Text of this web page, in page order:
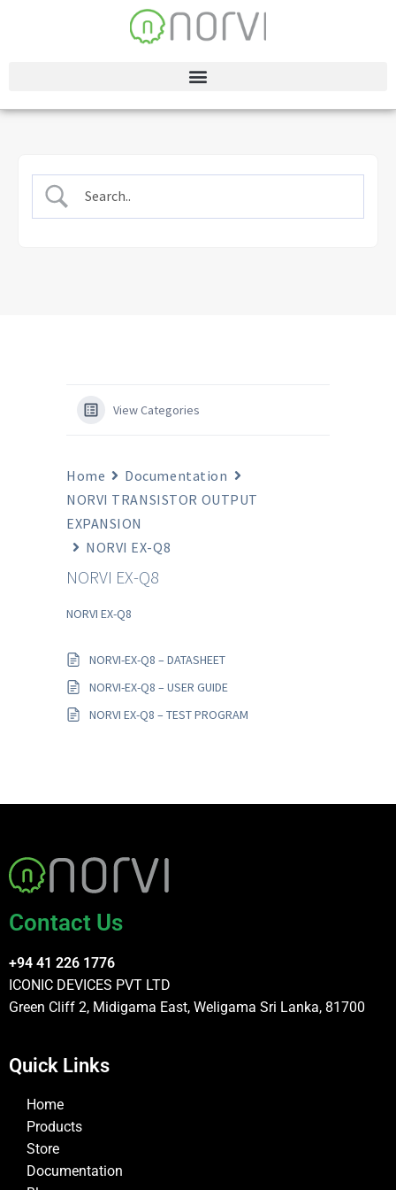
View Categories
Home
Documentation
NORVI TRANSISTOR OUTPUT
EXPANSION
NORVI EX-Q8
NORVI EX-Q8
NORVI EX-Q8
NORVI-EX-Q8 – DATASHEET
NORVI-EX-Q8 – USER GUIDE
NORVI EX-Q8 – TEST PROGRAM
Contact Us
+94 41 226 1776
ICONIC DEVICES PVT LTD
Green Cliff 2, Midigama East, Weligama Sri Lanka, 81700
Quick Links
Home
Products
Store
Documentation